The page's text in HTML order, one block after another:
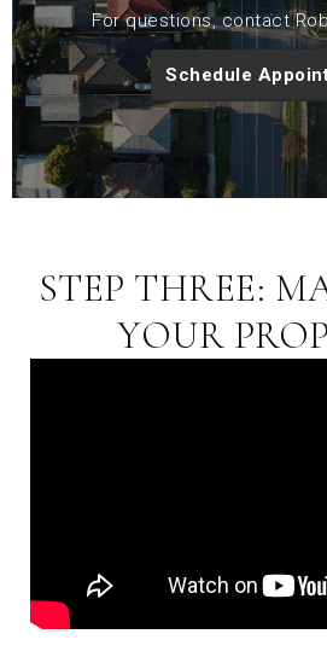
For questions, contact
Schedule
STEP THREE:
YOUR